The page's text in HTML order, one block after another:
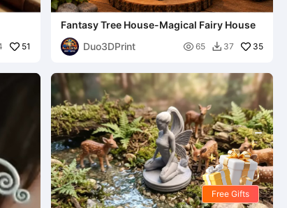
51
Fantasy Tree House-Magical Fairy House
Duo3DPrint
 65  37 35
Free Gifts